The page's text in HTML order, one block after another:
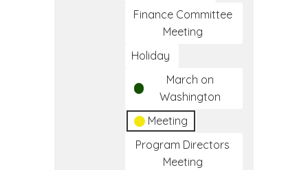
Finance Committee
Meeting
Holiday
March on
Washington
Meeting
Program Directors
Meeting